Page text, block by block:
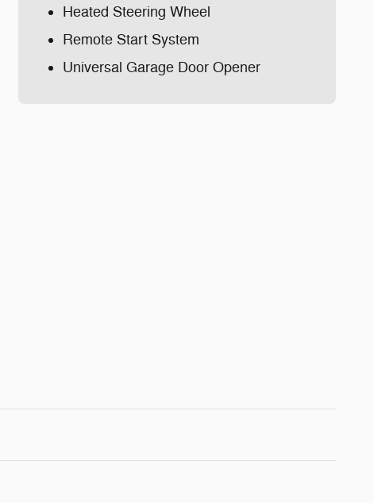
Heated Steering Wheel
Remote Start System
Universal Garage Door Opener